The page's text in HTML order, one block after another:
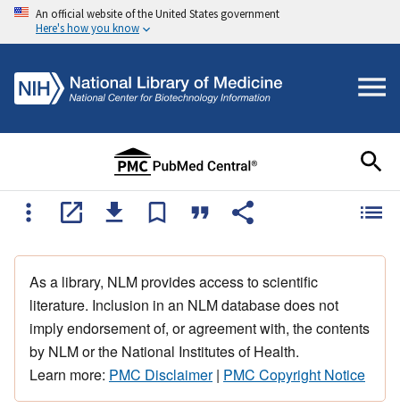
An official website of the United States government
Here's how you know
As a library, NLM provides access to scientific
literature. Inclusion in an NLM database does not
imply endorsement of, or agreement with, the contents
by NLM or the National Institutes of Health.
Learn more: PMC Disclaimer| PMC Copyright Notice